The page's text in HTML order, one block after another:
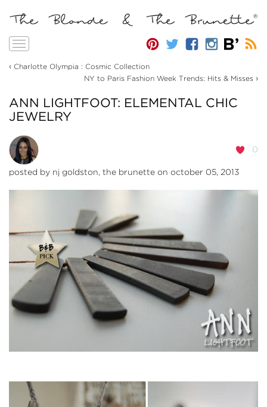
Toggle
‹ Charlotte Olympia : Cosmic Collection
NY to Paris Fashion Week Trends: Hits & Misses ›
ANN LIGHTFOOT: ELEMENTAL CHIC
JEWELRY
0
posted by nj goldston, the brunette on october 05, 2013